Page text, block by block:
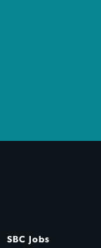
SBC Jobs